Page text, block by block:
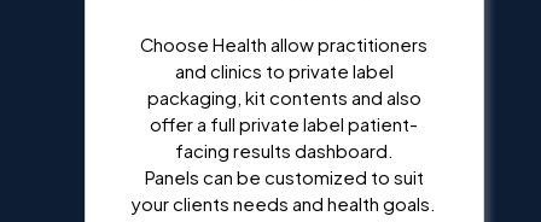
Choose Health allow practitioners
and clinics to private label
packaging, kit contents and also
offer a full private label patient-
facing results dashboard.
Panels can be customized to suit
your clients needs and health goals.